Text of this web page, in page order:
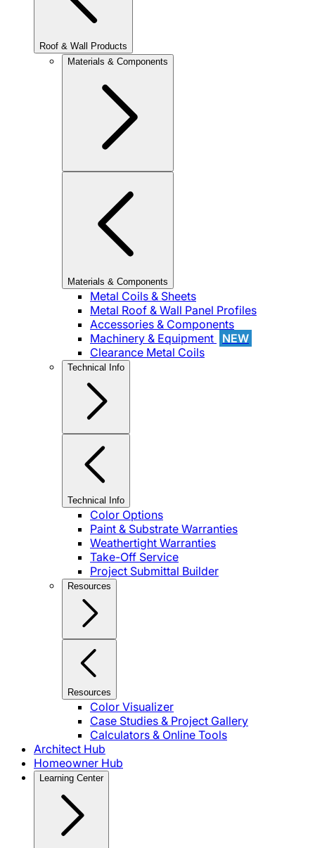
Roof & Wall Products
Materials & Components
Materials & Components
Metal Coils & Sheets
Metal Roof & Wall Panel Profiles
Accessories & Components
Machinery & Equipment
NEW
Clearance Metal Coils
Technical Info
Technical Info
Color Options
Paint & Substrate Warranties
Weathertight Warranties
Take-Off Service
Project Submittal Builder
Resources
Resources
Color Visualizer
Case Studies & Project Gallery
Calculators & Online Tools
Architect Hub
Homeowner Hub
Learning Center